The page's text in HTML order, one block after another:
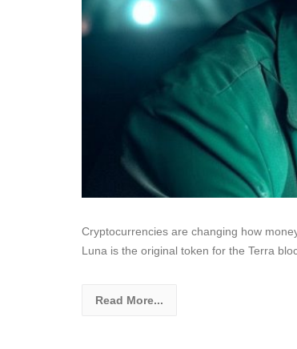
Cryptocurrencies are changing how
Luna is the original token for the Terra
Read More...